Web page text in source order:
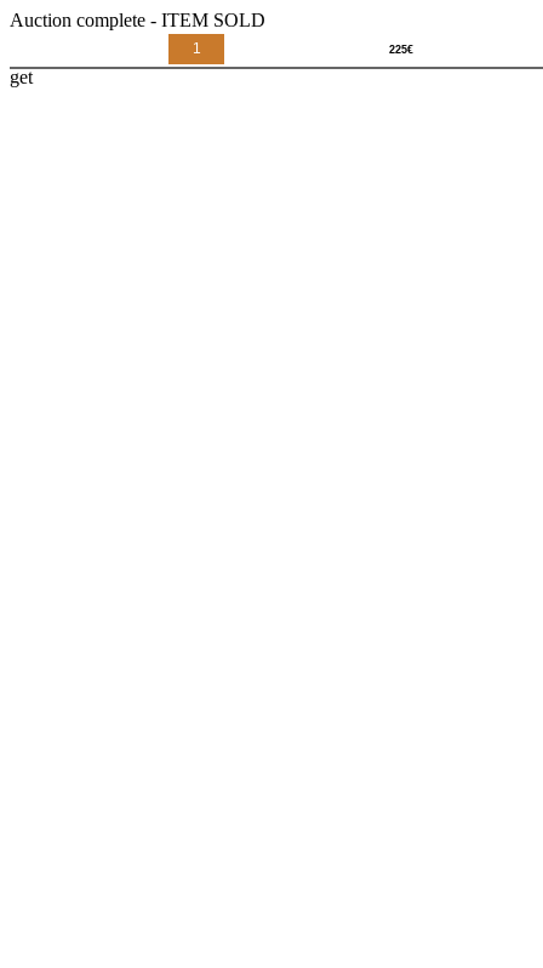
Auction complete - ITEM SOLD
1
get